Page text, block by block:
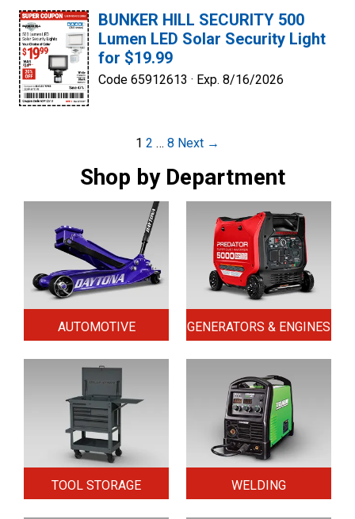
BUNKER HILL SECURITY 500
Lumen LED Solar Security Light
for $19.99
Code 65912613 · Exp. 8/16/2026
1 2 … 8 Next →
Shop by Department
AUTOMOTIVE GENERATORS & ENGINES
TOOL STORAGE WELDING